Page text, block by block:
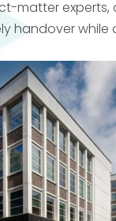
matter experts,
handover while